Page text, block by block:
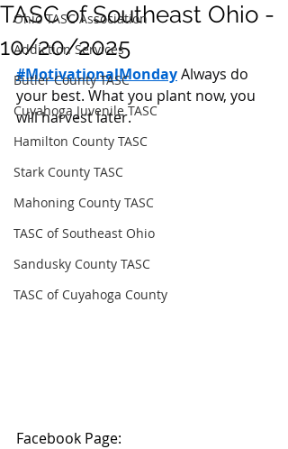
Ohio TASC Association
Addiction Services
Butler County TASC
Cuyahoga Juvenile TASC
Hamilton County TASC
Stark County TASC
Mahoning County TASC
TASC of Southeast Ohio
Sandusky County TASC
TASC of Cuyahoga County
TASC of Southeast Ohio -
10/20/2025
#MotivationalMonday Always do
your best. What you plant now, you
will harvest later.
Facebook Page: